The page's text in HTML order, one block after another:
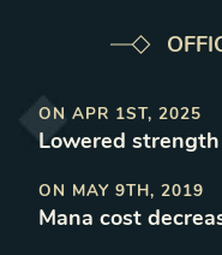
ON APR 1ST, 2025
Lowered
ON MAY 9TH, 2019
Mana cost